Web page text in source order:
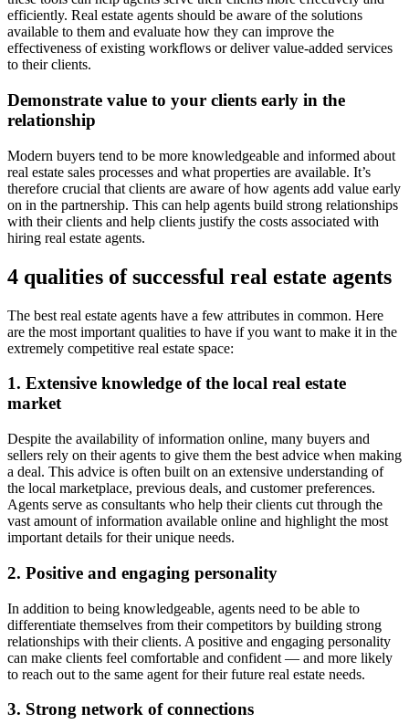
efficiently. Real estate agents should be aware of the solutions
available to them and evaluate how they can improve the
effectiveness of existing workflows or deliver value-added services
to their clients.
Demonstrate value to your clients early in the
relationship
Modern buyers tend to be more knowledgeable and informed about
real estate sales processes and what properties are available. It’s
therefore crucial that clients are aware of how agents add value early
on in the partnership. This can help agents build strong relationships
with their clients and help clients justify the costs associated with
hiring real estate agents.
4 qualities of successful real estate agents
The best real estate agents have a few attributes in common. Here
are the most important qualities to have if you want to make it in the
extremely competitive real estate space:
1. Extensive knowledge of the local real estate
market
Despite the availability of information online, many buyers and
sellers rely on their agents to give them the best advice when making
a deal. This advice is often built on an extensive understanding of
the local marketplace, previous deals, and customer preferences.
Agents serve as consultants who help their clients cut through the
vast amount of information available online and highlight the most
important details for their unique needs.
2. Positive and engaging personality
In addition to being knowledgeable, agents need to be able to
differentiate themselves from their competitors by building strong
relationships with their clients. A positive and engaging personality
can make clients feel comfortable and confident — and more likely
to reach out to the same agent for their future real estate needs.
3. Strong network of connections